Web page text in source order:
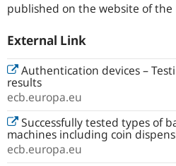
published on the website of the
External Link
Authentication devices –
results
ecb.europa.eu
Successfully tested types of
machines including coin
ecb.europa.eu